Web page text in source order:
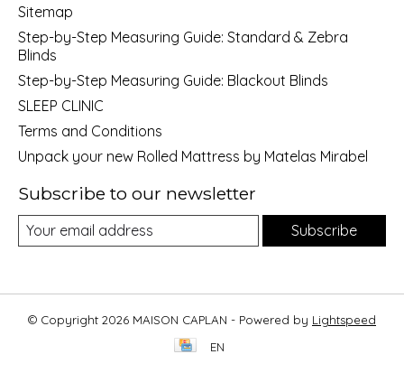
Sitemap
Step-by-Step Measuring Guide: Standard & Zebra
Blinds
Step-by-Step Measuring Guide: Blackout Blinds
SLEEP CLINIC
Terms and Conditions
Unpack your new Rolled Mattress by Matelas Mirabel
Subscribe to our newsletter
Subscribe
© Copyright 2026 MAISON CAPLAN - Powered by Lightspeed
EN